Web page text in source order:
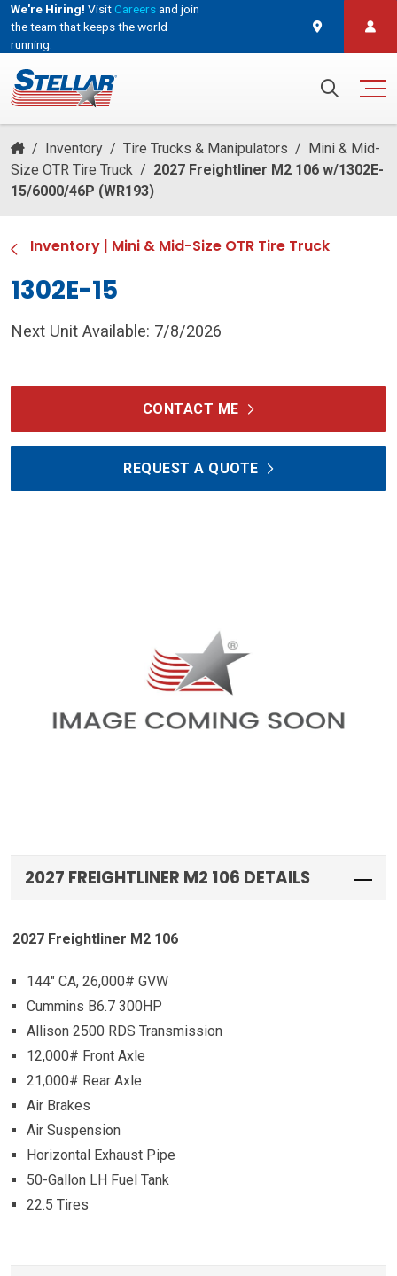
We're Hiring! VisitCareersand join
the team that keeps the world
running.
/ Inventory / Tire Trucks & Manipulators / Mini & Mid-
Size OTR Tire Truck / 2027 Freightliner M2 106 w/1302E-
15/6000/46P (WR193)
Inventory | Mini & Mid-Size OTR Tire Truck
1302E-15
Next Unit Available: 7/8/2026
CONTACT ME
REQUEST A QUOTE
2027 FREIGHTLINER M2 106 DETAILS
2027 Freightliner M2 106
144″ CA, 26,000# GVW
Cummins B6.7 300HP
Allison 2500 RDS Transmission
12,000# Front Axle
21,000# Rear Axle
Air Brakes
Air Suspension
Horizontal Exhaust Pipe
50-Gallon LH Fuel Tank
22.5 Tires